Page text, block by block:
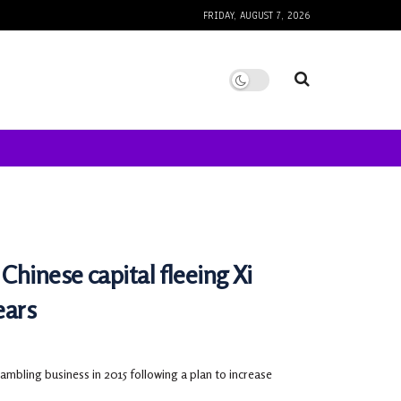
FRIDAY, AUGUST 7, 2026
capital fleeing Xi
business in 2015 following a plan to increase